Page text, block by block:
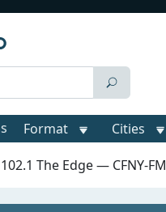
Format Cities
102.1 The Edge — CFNY-FM